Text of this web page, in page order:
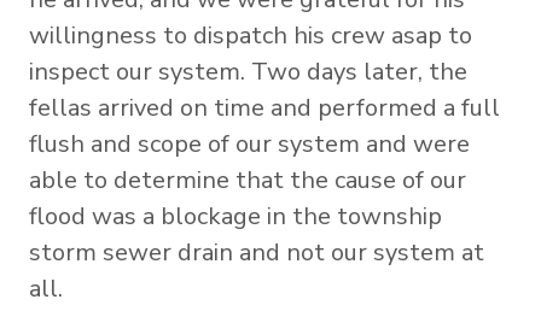
willingness to dispatch his crew asap to
inspect our system. Two days later, the
fellas arrived on time and performed a full
flush and scope of our system and were
able to determine that the cause of our
flood was a blockage in the township
storm sewer drain and not our system at
all.